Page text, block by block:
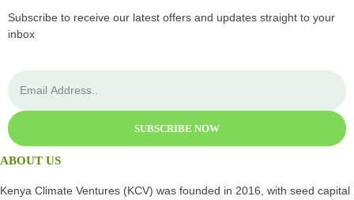
Subscribe to receive our latest offers and updates straight to your
inbox
SUBSCRIBE NOW
ABOUT US
Kenya Climate Ventures (KCV) was founded in 2016, with seed capital